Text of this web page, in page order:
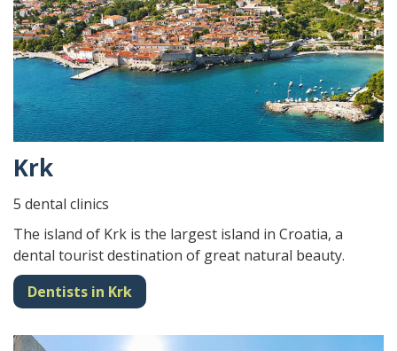
Krk
5 dental clinics
The island of Krk is the largest island in Croatia, a
dental tourist destination of great natural beauty.
Dentists in Krk